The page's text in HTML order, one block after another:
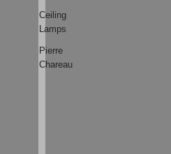
Ceiling
Lamps
Pierre
Chareau